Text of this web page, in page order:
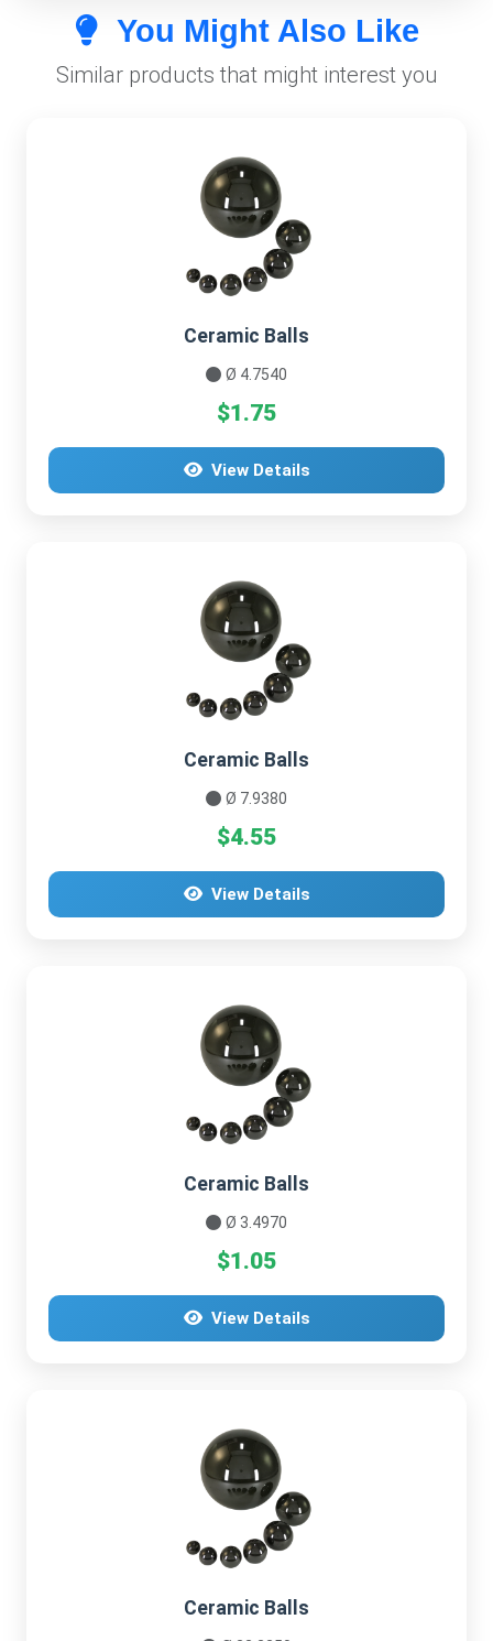
You Might Also Like
Similar products that might interest you
Ceramic Balls
Ø 4.7540
$1.75
View Details
Ceramic Balls
Ø 7.9380
$4.55
View Details
Ceramic Balls
Ø 3.4970
$1.05
View Details
Ceramic Balls